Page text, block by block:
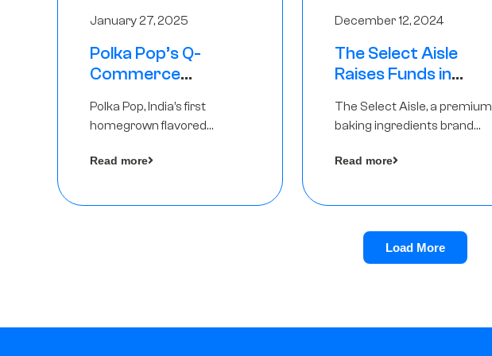
January 27, 2025
Polka Pop’s Q-
Commerce
Raises Rs2.5 Crore,
led by The Chennai
Angels
Polka Pop, India’s first
homegrown flavored
announced a ₹ 2.5 crore
Read more
December 12, 2024
The Select Aisle
Raises Funds in
Chennai Angels &
Longview Ventures
The Select Aisle, a premium
baking ingredients brand
Pvt. Ltd., has raised funds led
Read more
Load More